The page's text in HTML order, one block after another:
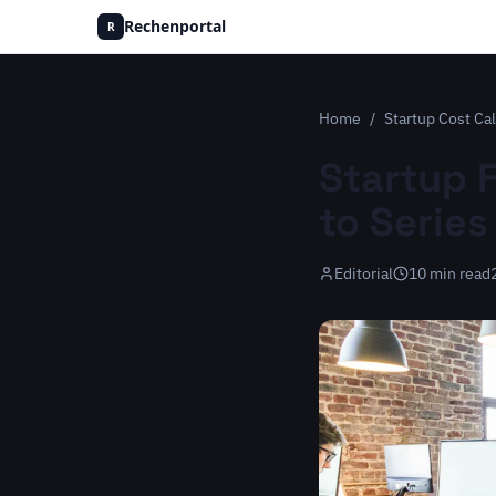
R Rechenportal
Home / Startup Cost
Editorial 10 min read